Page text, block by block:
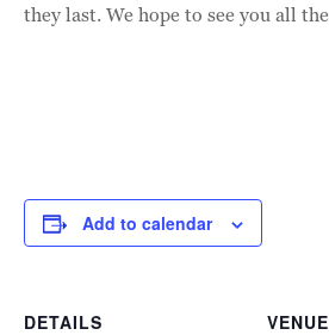
they last. We hope to see you all
Add to calendar
DETAILS VENUE